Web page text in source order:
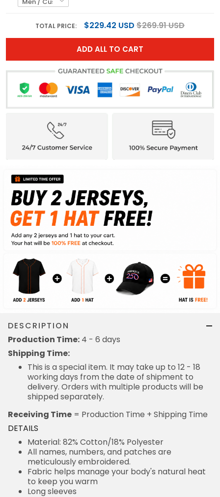
TOTAL PRICE: $229.42 USD $269.91 USD
ADD ALL TO CART
DESCRIPTION
Production Time: 4 - 6 days
Shipping Time:
This is a special item. It may take up to 12 - 18
working days from the date of shipment to
delivery. Orders with multiple products will be
shipped separately.
Receiving Time = Production Time + Shipping Time
DETAILS
Material: 82% Cotton/18% Polyester
All names, numbers, and patches are
meticulously embroidered.
Fabric helps manage your body's natural heat
to keep you warm
Long sleeves